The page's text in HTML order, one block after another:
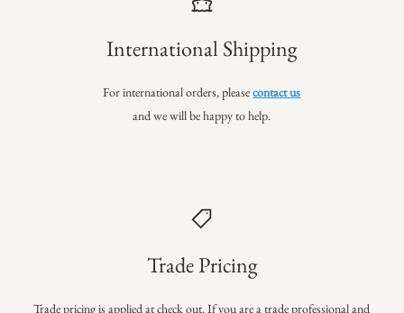
International Shipping
For international orders, pleasecontact us
and we will be happy to help.
Trade Pricing
Trade pricing is applied at check out. If you are a trade professionaland